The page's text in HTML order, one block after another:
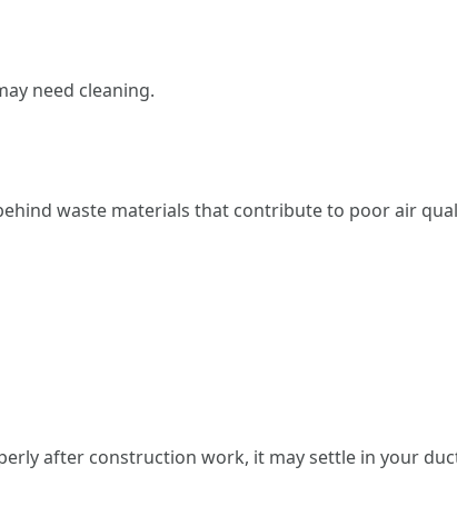
need cleaning.
waste materials that contribute to poor air
after construction work, it may settle in your